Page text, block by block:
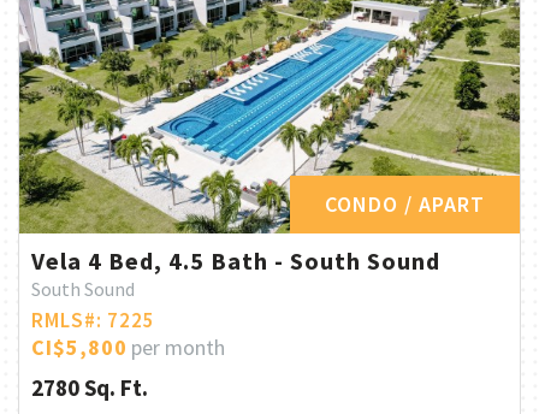
CONDO / APART
Vela 4 Bed, 4.5 Bath - South Sound
South Sound
RMLS#: 7225
CI$5,800 per month
2780 Sq. Ft.